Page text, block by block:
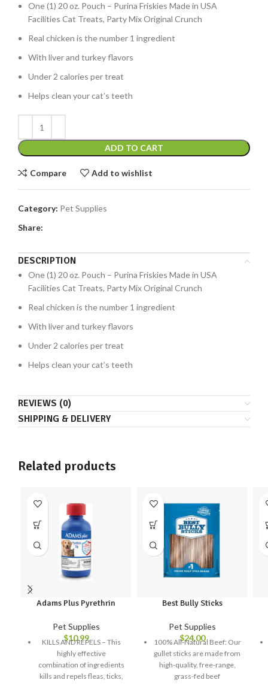
One (1) 20 oz. Pouch – Purina Friskies Made in USA
Facilities Cat Treats, Party Mix Original Crunch
Real chicken is the number 1 ingredient
With liver and turkey flavors
Under 2 calories per treat
Helps clean your cat’s teeth
ADD TO CART
Compare Add to wishlist
Category: Pet Supplies
Share:
DESCRIPTION
One (1) 20 oz. Pouch – Purina Friskies Made in USA
Facilities Cat Treats, Party Mix Original Crunch
Real chicken is the number 1 ingredient
With liver and turkey flavors
Under 2 calories per treat
Helps clean your cat’s teeth
REVIEWS (0)
SHIPPING & DELIVERY
Related products
Adams Plus Pyrethrin
Pet Supplies
$10.99
KILLS AND REPELS – This
highly effective
combination of ingredients
kills and repels fleas, ticks,
Best Bully Sticks
Pet Supplies
$24.00
100% All-Natural Beef: Our
gullet sticks are made from
high-quality, free-range,
grass-fed beef